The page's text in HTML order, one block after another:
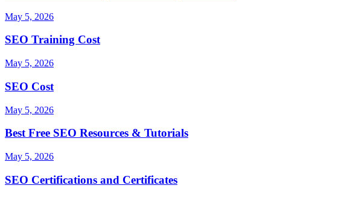
May 5, 2026
SEO Training Cost
May 5, 2026
SEO Cost
May 5, 2026
Best Free SEO Resources & Tutorials
May 5, 2026
SEO Certifications and Certificates